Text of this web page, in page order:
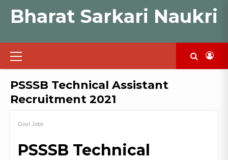
Bharat Sarkari Naukri
Primary
Menu
PSSSB Technical Assistant
Recruitment 2021
Govt Jobs
PSSSB Technical